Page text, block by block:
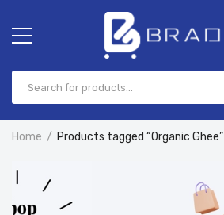
Home Products tagged “Organic Ghee”